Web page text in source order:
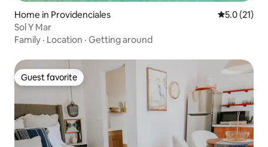
Home in Providenciales 5.0 out of 5
5.0 (21)
Sol Y Mar
Family · Location · Getting around
Guest favorite
Guest favorite